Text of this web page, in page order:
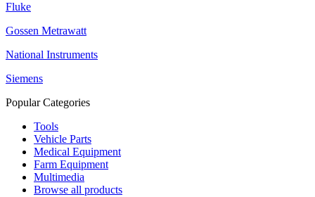
Fluke
Gossen Metrawatt
National Instruments
Siemens
Popular Categories
Tools
Vehicle Parts
Medical Equipment
Farm Equipment
Multimedia
Browse all products